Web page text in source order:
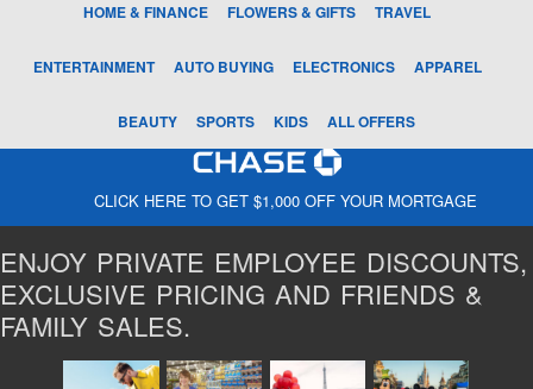
HOME & FINANCE FLOWERS & GIFTS TRAVEL
ENTERTAINMENT AUTO BUYING ELECTRONICS APPAREL
BEAUTY SPORTS KIDS ALL OFFERS
CLICK HERE TO GET $1,000 OFF YOUR MORTGAGE
ENJOY PRIVATE EMPLOYEE DISCOUNTS,
EXCLUSIVE PRICING AND FRIENDS &
FAMILY SALES.